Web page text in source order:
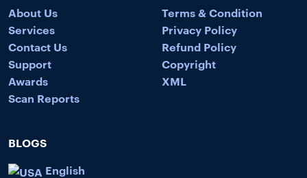
About Us
Services
Contact Us
Support
Awards
Scan Reports
Terms & Condition
Privacy Policy
Refund Policy
Copyright
XML
BLOGS
English